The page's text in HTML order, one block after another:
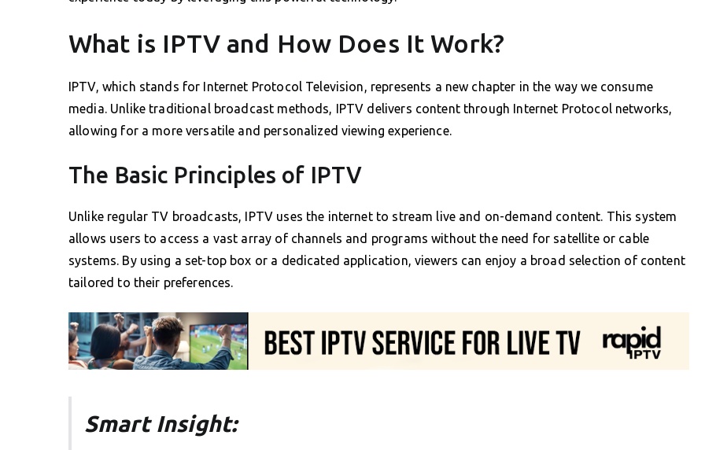
What is IPTV and How Does It Work?
IPTV, which stands for Internet Protocol Television, represents a new chapter in the way we consume
media. Unlike traditional broadcast methods, IPTV delivers content through Internet Protocol networks,
allowing for a more versatile and personalized viewing experience.
The Basic Principles of IPTV
Unlike regular TV broadcasts, IPTV uses the internet to stream live and on-demand content. This system
allows users to access a vast array of channels and programs without the need for satellite or cable
systems. By using a set-top box or a dedicated application, viewers can enjoy a broad selection of content
tailored to their preferences.
Smart Insight: